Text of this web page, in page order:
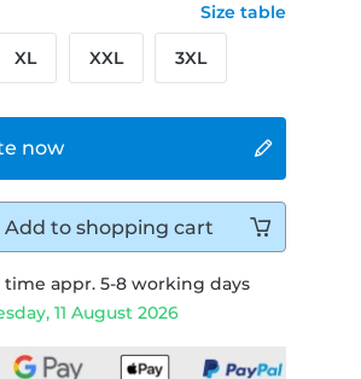
appr. 5-8 working days
11 August 2026
now
Size table
XL XXL 3XL
Add to shopping cart